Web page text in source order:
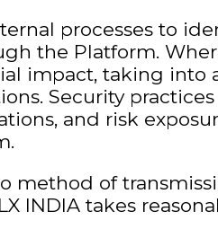
processes to
the Platform.
impact, taking into
Security
and risk
method of
INDIA takes